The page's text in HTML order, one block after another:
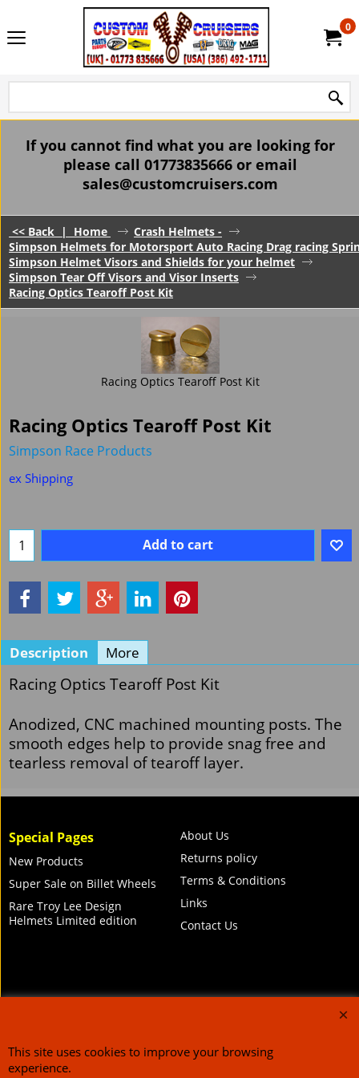
0
If you cannot find what you are looking for
please call 01773835666 or email
sales@customcruisers.com
<< Back | Home
Crash Helmets -
Simpson Helmets for Motorsport Auto Racing Drag racing
Simpson Helmet Visors and Shields for your helmet
Simpson Tear Off Visors and Visor Inserts
Racing Optics Tearoff Post Kit
Racing Optics Tearoff Post Kit
Racing Optics Tearoff Post Kit
Simpson Race Products
£17.94
Add to cart
Description More
Racing Optics Tearoff Post Kit
Anodized, CNC machined mounting posts. The
tearless removal of tearoff layer.
Special Pages
New Products
Super Sale on Billet Wheels
Rare Troy Lee Design
Helmets Limited edition
About Us
Returns policy
Terms & Conditions
Links
Contact Us
Call Mike and the team on UK 01773835666 or USA (386) 492 1711 or email
To create online store
This site uses cookies to improve your browsing
experience.